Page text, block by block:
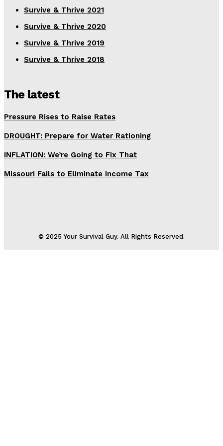
Survive & Thrive 2021
Survive & Thrive 2020
Survive & Thrive 2019
Survive & Thrive 2018
The latest
Pressure Rises to Raise Rates
DROUGHT: Prepare for Water Rationing
INFLATION: We’re Going to Fix That
Missouri Fails to Eliminate Income Tax
© 2025 Your Survival Guy. All Rights Reserved.